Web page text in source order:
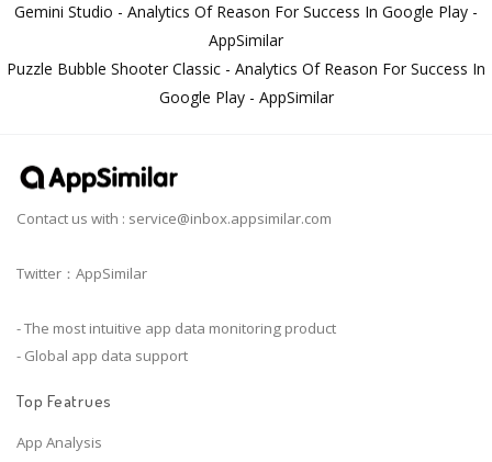
Gemini Studio - Analytics Of Reason For Success In Google Play -
AppSimilar
Puzzle Bubble Shooter Classic - Analytics Of Reason For Success In
Google Play - AppSimilar
Contact us with : service@inbox.appsimilar.com
Twitter：AppSimilar
- The most intuitive app data monitoring product
- Global app data support
Top Featrues
App Analysis